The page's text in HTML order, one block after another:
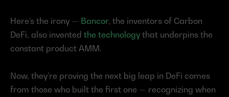
Here’s the irony — Bancor, the inventors of Carbon
DeFi, also invented the technology that underpins the
constant product AMM.
Now, they’re proving the next big leap in DeFi comes
from those who built the first one — recognizing when